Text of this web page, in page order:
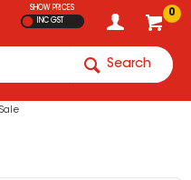
0
SHOW PRICES
INC GST
Search